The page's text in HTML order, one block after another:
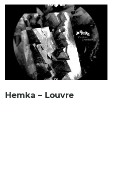
Hemka – Louvre